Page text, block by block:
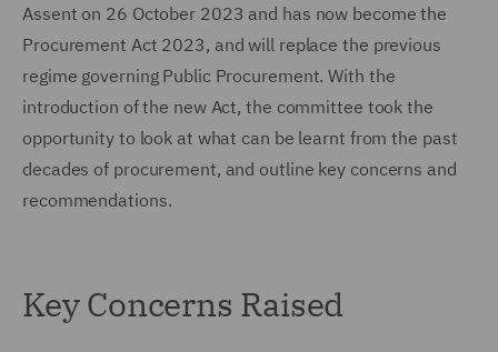
Assent on 26 October 2023 and has now become the
Procurement Act 2023, and will replace the previous
regime governing Public Procurement. With the
introduction of the new Act, the committee took the
opportunity to look at what can be learnt from the past
decades of procurement, and outline key concerns and
recommendations.
Key Concerns Raised